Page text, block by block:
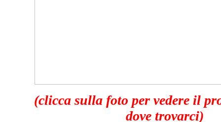
(clicca sulla foto per vedere il
dove trovarci)